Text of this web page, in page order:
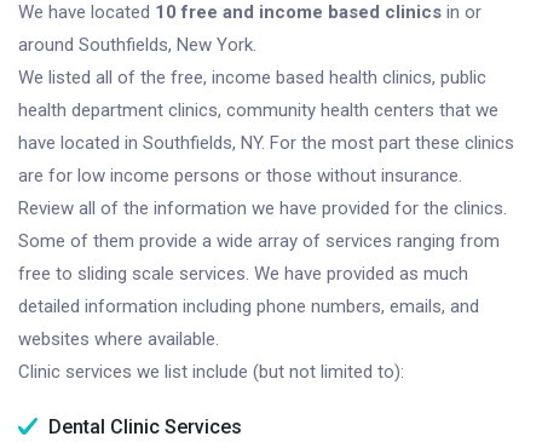
We have located 10 free and income based clinics in or
around Southfields, New York.
We listed all of the free, income based health clinics, public
health department clinics, community health centers that we
have located in Southfields, NY. For the most part these clinics
are for low income persons or those without insurance.
Review all of the information we have provided for the clinics.
Some of them provide a wide array of services ranging from
free to sliding scale services. We have provided as much
detailed information including phone numbers, emails, and
websites where available.
Clinic services we list include (but not limited to):
Dental Clinic Services